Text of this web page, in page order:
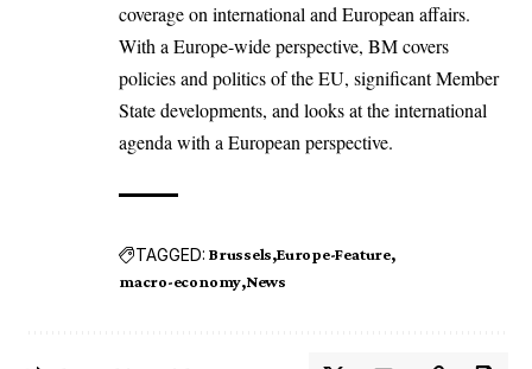
coverage on international and European affairs.
With a Europe-wide perspective, BM covers
policies and politics of the EU, significant Member
State developments, and looks at the international
agenda with a European perspective.
TAGGED: Brussels Europe-Feature
macro-economy News